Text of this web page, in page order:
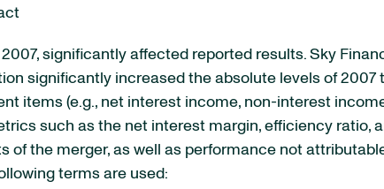
significantly affected reported results. Sky
significantly increased the absolute levels of
items (e.g., net interest income, non-interest
such as the net interest margin, efficiency ratio,
of the merger, as well as performance not
terms are used: